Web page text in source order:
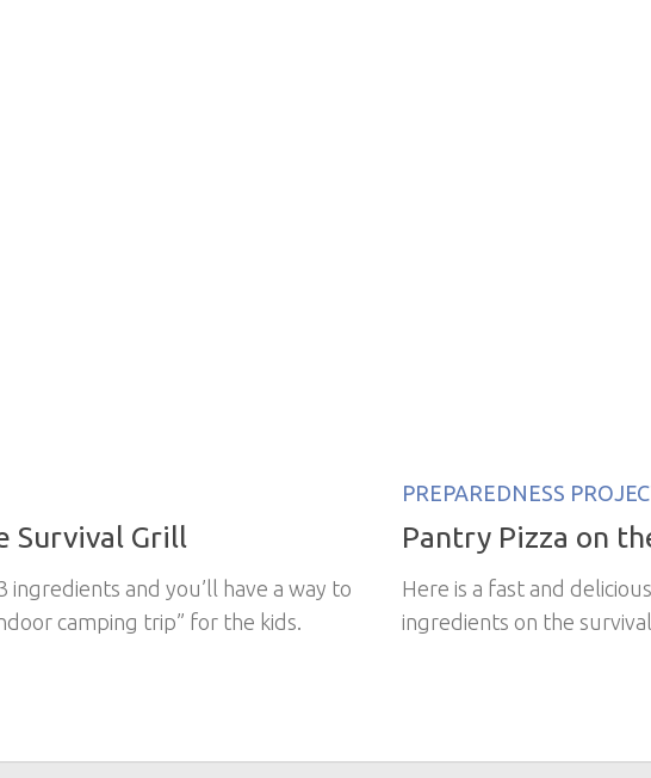
Survival Grill
ingredients and you’ll have a way to
camping trip” for the kids.
PREPAREDNESS
Pantry Pizza on
Here is a fast and
ingredients on the